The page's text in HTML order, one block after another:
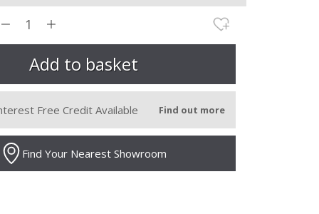
Free Credit Available Find out more
Find Your Nearest Showroom